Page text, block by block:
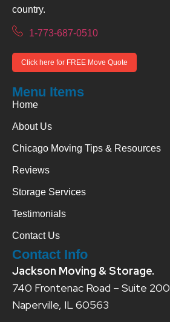
country.
1-773-687-0510
Click here for FREE Move Quote
Menu Items
Home
About Us
Chicago Moving Tips & Resources
Reviews
Storage Services
Testimonials
Contact Us
Contact Info
Jackson Moving & Storage.
740 Frontenac Road – Suite 200
Naperville, IL 60563